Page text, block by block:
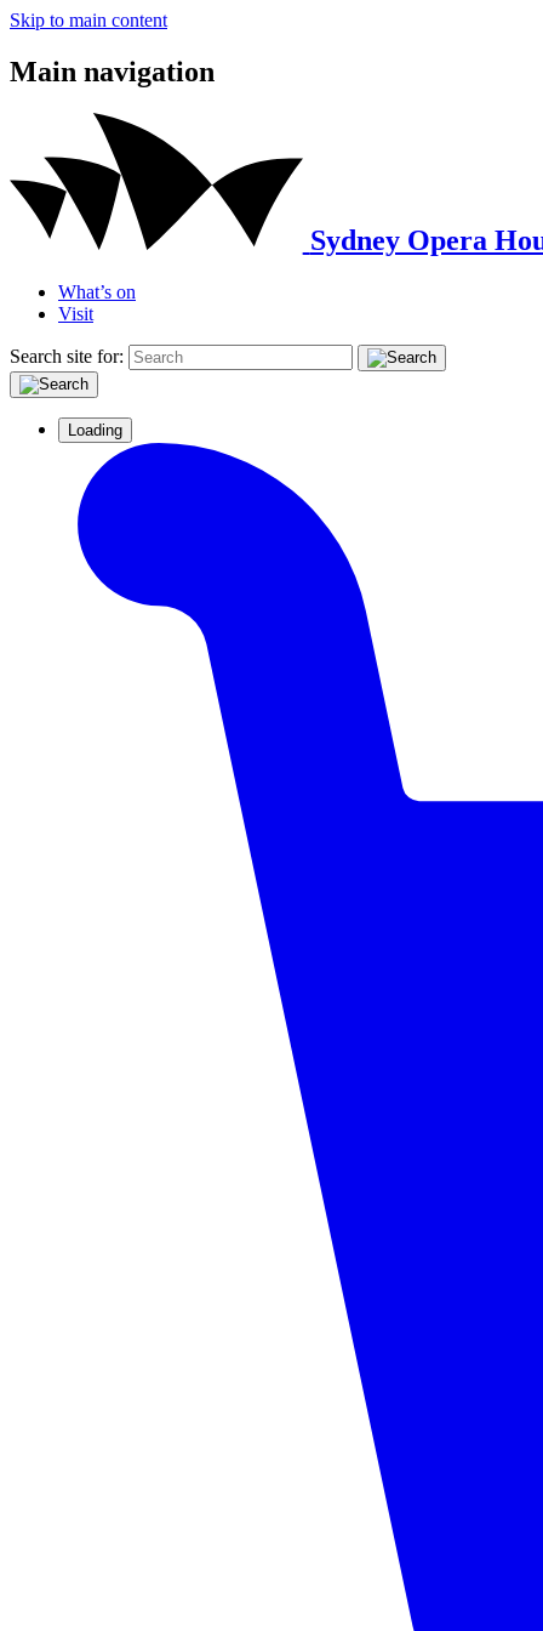
Skip to main content
Main navigation
Sydney Opera
What’s on
Visit
Search site for:
Loading